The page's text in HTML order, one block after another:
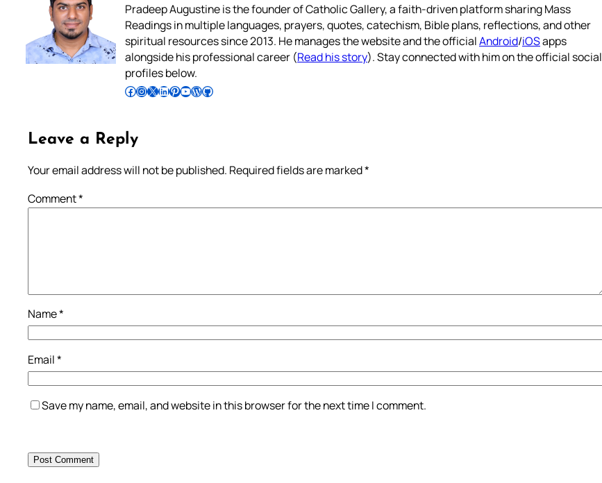
Pradeep Augustine is the founder of Catholic Gallery, a faith-driven platform sharing Mass
Readings in multiple languages, prayers, quotes, catechism, Bible plans, reflections, and other
spiritual resources since 2013. He manages the website and the officialAndroid/iOSapps
alongside his professional career (Read his story). Stay connected with him on the official social
profiles below.
Follow Pradeep on Facebook Follow Pradeep on InstagramFollow Pradeep on X Follow Pradeep on LinkedIn Follow Pradeep on Pinterest Subscribe to Pradeep’s Youtube Channel Follow Pradeep on WordPress Follow Pradeep on GitHub
Leave a Reply
Your email address will not be published. Required fields are marked*
Comment*
Name*
Email*
Save my name, email, and website in this browser for the next time I comment.